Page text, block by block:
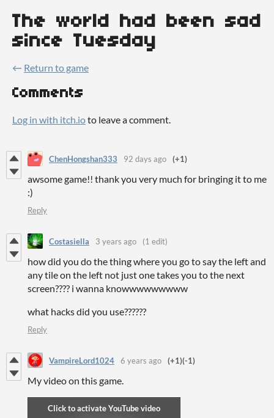
The world had been sad
since Tuesday
← Return to game
Comments
Log in with itch.ioto leave a comment.
ChenHongshan333 92 days ago (+1)
awsome game!! thank you very much for bringing it to me
:)
Reply
Costasiella 3 years ago (1 edit)
how did you do the thing where you go to say the left and
any tile on the left not just one takes you to the next
screen???? i wanna knowwwwwwwww
what hacks did you use??????
Reply
VampireLord1024 6 years ago (+1)(-1)
My video on this game.